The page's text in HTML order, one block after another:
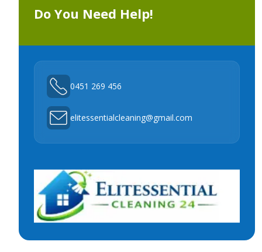
Do You Need Help!
0451 269 456
elitessentialcleaning@gmail.com